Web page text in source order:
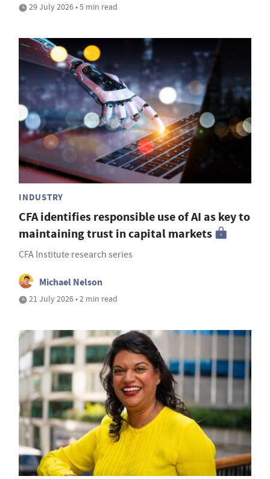
29 July 2026 • 5 min read
INDUSTRY
CFA identifies responsible use of AI as key to
maintaining trust in capital markets
CFA Institute research series
Michael Nelson
21 July 2026 • 2 min read